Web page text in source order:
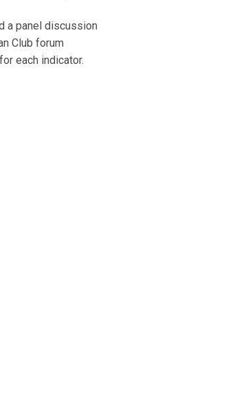
a panel discussion
Club forum
each indicator.